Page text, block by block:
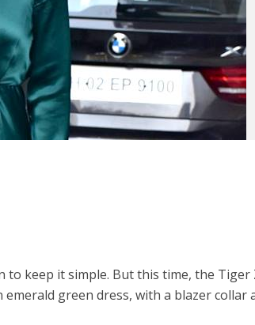
to keep it simple. But this time, the Tiger
green dress, with a blazer collar